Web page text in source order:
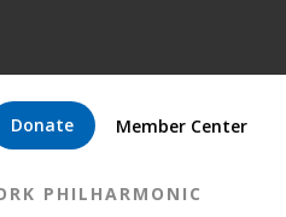
Donate Member Center
PHILHARMONIC